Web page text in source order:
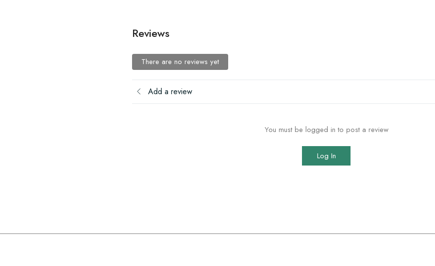
Reviews
There are no reviews yet
Add a review
You must be logged in to post a review
Log In